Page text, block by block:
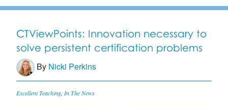
CTViewPoints: Innovation necessary to
solve persistent certification problems
By Nicki Perkins
Excellent Teaching In The News